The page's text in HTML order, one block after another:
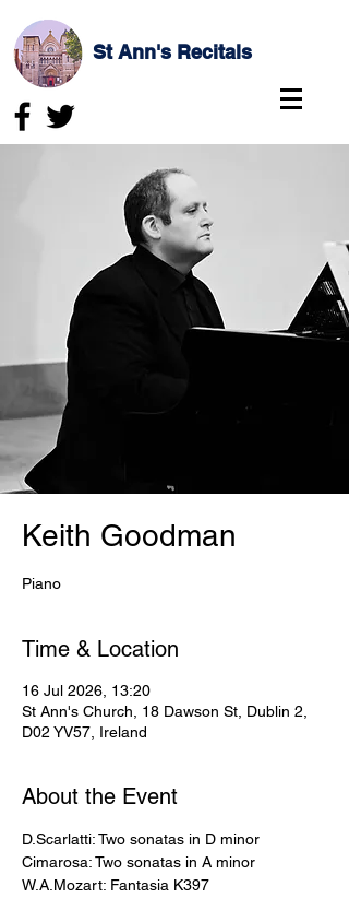
St Ann's Recitals
Keith Goodman
Piano
Time & Location
16 Jul 2026, 13:20
St Ann's Church, 18 Dawson St, Dublin 2,
D02 YV57, Ireland
About the Event
D.Scarlatti: Two sonatas in D minor
Cimarosa: Two sonatas in A minor
W.A.Mozart: Fantasia K397